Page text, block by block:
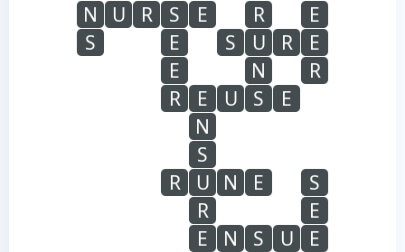
N
U R S E R
E
S
E S U R
E
E
N
R
R
E U S
E
N
S
R
U N E
S
R
E
E
N S U
E